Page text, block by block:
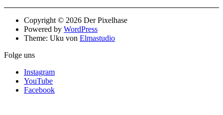
Copyright © 2026 Der Pixelhase
Powered by WordPress
Theme: Uku von Elmastudio
Folge uns
Instagram
YouTube
Facebook